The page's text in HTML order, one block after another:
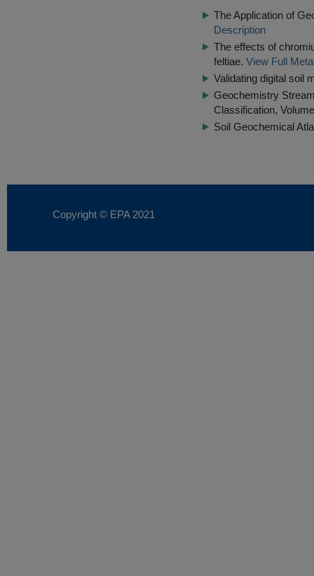
The Application of
Description
The effects of
feltiae. View Full
Validating digital soil
Geochemistry
Classification,
Soil Geochemical
Copyright © EPA 2021